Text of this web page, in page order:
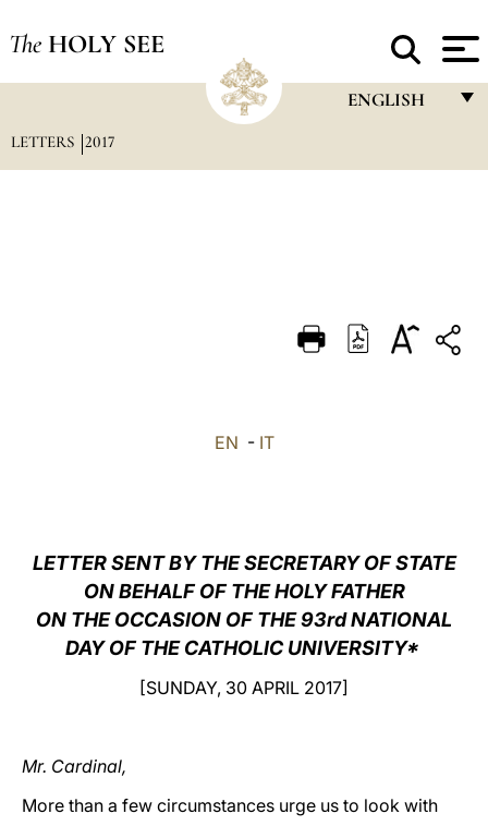
The HOLY SEE
ENGLISH
DEUTSCH
LETTERS 2017
EN - IT
LETTER SENT BY THE SECRETARY OF STATE
ON BEHALF OF THE HOLY FATHER
ON THE OCCASION OF THE 93rd NATIONAL
DAY OF THE CATHOLIC UNIVERSITY*
[SUNDAY, 30 APRIL 2017]
Mr. Cardinal,
More than a few circumstances urge us to look with